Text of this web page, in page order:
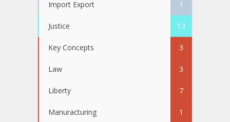
Import Export 1
Justice 13
Key Concepts 3
Law 3
Liberty 7
Manuracturing 1